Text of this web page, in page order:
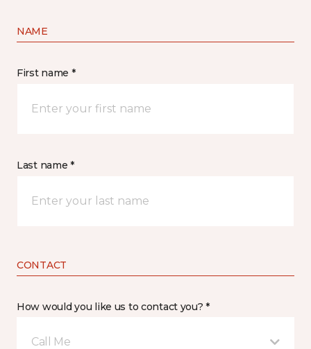
NAME
First name *
Last name *
CONTACT
How would you like us to contact you? *
Call Me